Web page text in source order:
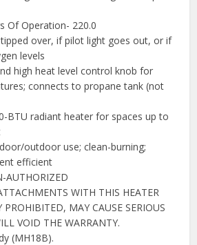
Of Operation- 220.0
over, if pilot light goes out, or if
levels
high heat level control knob for
connects to propane tank (not
BTU radiant heater for spaces up to
outdoor use; clean-burning;
efficient
AUTHORIZED
WITH THIS HEATER
PROHIBITED, MAY CAUSE SERIOUS
VOID THE WARRANTY.
(MH18B).